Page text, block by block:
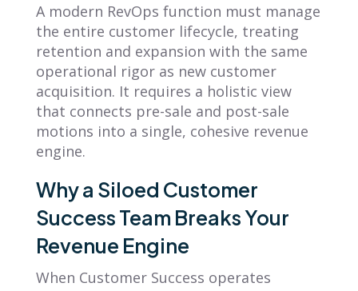
A modern RevOps function must manage
the entire customer lifecycle, treating
retention and expansion with the same
operational rigor as new customer
acquisition. It requires a holistic view
that connects pre-sale and post-sale
motions into a single, cohesive revenue
engine.
Why a Siloed Customer
Success Team Breaks Your
Revenue Engine
When Customer Success operates